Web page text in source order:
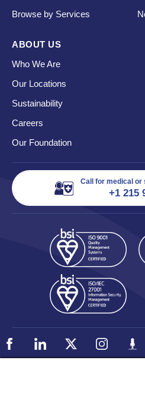
Browse by Services
ABOUT US
Who We Are
Our Locations
Sustainability
Careers
Our Foundation
Call for medical
+1 215